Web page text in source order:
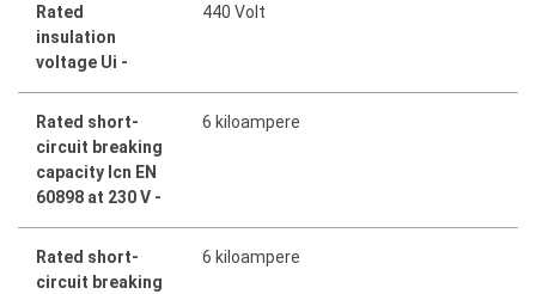
Rated
insulation
voltage Ui -
440 Volt
Rated short-
circuit breaking
capacity Icn EN
60898 at 230 V -
6 kiloampere
Rated short-
circuit breaking
6 kiloampere